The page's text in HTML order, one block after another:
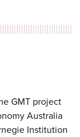
GMT project
Australia
Institution